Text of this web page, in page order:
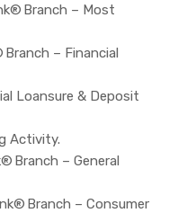
Branch – Most
– Financial
Loansure & Deposit
Activity.
Branch – General
Branch – Consumer